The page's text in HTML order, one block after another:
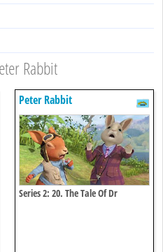
Rabbit
Peter Rabbit
Series 2: 20. The Tale Of Dr